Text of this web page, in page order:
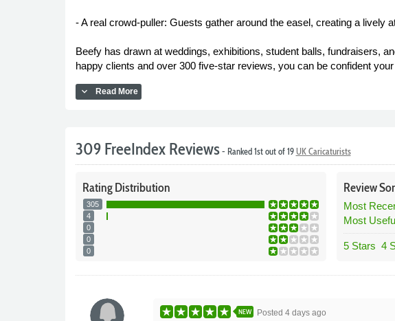
- A real crowd-puller: Guests gather around the easel, creating a lively
Beefy has drawn at weddings, exhibitions, student balls, fundraisers,
happy clients and over 300 five-star reviews, you can be confident
expand_more Read More
309 FreeIndex Reviews- Ranked 1st out of 19UK Caricaturists
RatingDistribution
305
4
0
0
0
Review
Most
Most
5 Stars 4
NEW Posted4 days ago